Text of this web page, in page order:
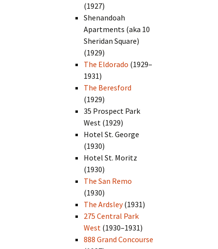
(1927)
Shenandoah
Apartments (aka 10
Sheridan Square)
(1929)
The Eldorado (1929–
1931)
The Beresford
(1929)
35 Prospect Park
West (1929)
Hotel St. George
(1930)
Hotel St. Moritz
(1930)
The San Remo
(1930)
The Ardsley(1931)
275 Central Park
West (1930–1931)
888 Grand Concourse